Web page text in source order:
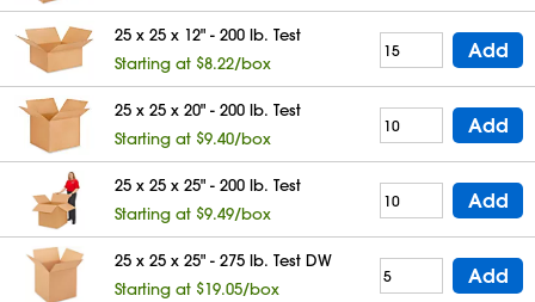
25 x 25 x 12" - 200 lb. Test
Starting at $8.22/box
Add
25 x 25 x 20" - 200 lb. Test
Starting at $9.40/box
Add
25 x 25 x 25" - 200 lb. Test
Starting at $9.49/box
Add
25 x 25 x 25" - 275 lb. Test DW
Starting at $19.05/box
Add